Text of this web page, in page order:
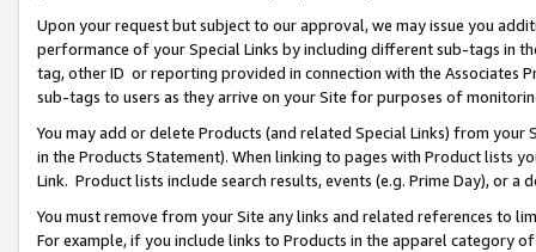
Upon your request but subject to our approval, we may issue you
performance of your Special Links by including different sub-tags in
tag, other ID or reporting provided in connection with the Associates
sub-tags to users as they arrive on your Site for purposes of
You may add or delete Products (and related Special Links) from
in the Products Statement). When linking to pages with Product lists
Link. Product lists include search results, events (e.g. Prime Day), or a
You must remove from your Site any links and related references to
For example, if you include links to Products in the apparel category